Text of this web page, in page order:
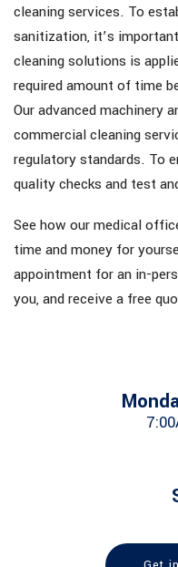
cleaning services. To
sanitization, it’s
cleaning solutions is
required amount of time
Our advanced machinery
commercial cleaning
regulatory standards. To
quality checks and test
See how our medical
time and money for
appointment for an in-
you, and receive a free